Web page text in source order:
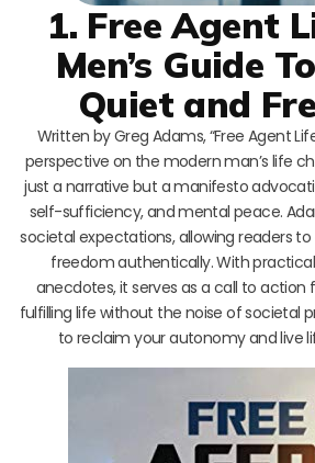
1. Free Agent
Men’s Guide
Quiet and
Written by Greg Adams, “Free Agent
perspective on the modern man’s life
just a narrative but a manifesto
self-sufficiency, and mental peace.
societal expectations, allowing readers
freedom authentically. With
anecdotes, it serves as a call to action
fulfilling life without the noise of societal
to reclaim your autonomy and live